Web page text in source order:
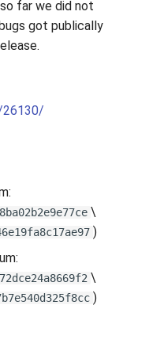
far we did not
got publically
26130/
\
)
\
)